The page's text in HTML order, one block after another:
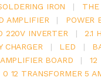
IRON | THE
AMPLIFIER |
POWER
220V INVERTER | 2.1
CHARGER
| LED |
AMPLIFIER BOARD |
12
0 12 TRANSFORMER 5